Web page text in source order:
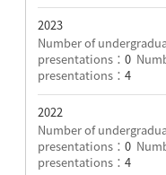
2023
Number of
presentations： 0
presentations： 4
2022
Number of
presentations： 0
presentations： 4